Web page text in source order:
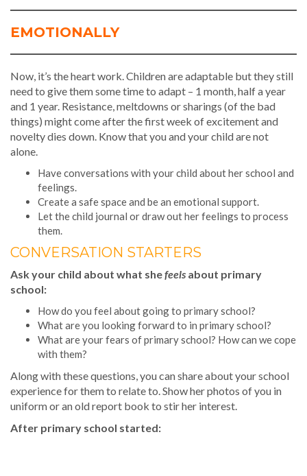
EMOTIONALLY
Now, it’s the heart work. Children are adaptable but they still
need to give them some time to adapt – 1 month, half a year
and 1 year. Resistance, meltdowns or sharings (of the bad
things) might come after the first week of excitement and
novelty dies down. Know that you and your child are not
alone.
Have conversations with your child about her school and
feelings.
Create a safe space and be an emotional support.
Let the child journal or draw out her feelings to process
them.
CONVERSATION STARTERS
Ask your child about what shefeels about primary
school:
How do you feel about going to primary school?
What are you looking forward to in primary school?
What are your fears of primary school? How can we cope
with them?
Along with these questions, you can share about your school
experience for them to relate to. Show her photos of you in
uniform or an old report book to stir her interest.
After primary school started: